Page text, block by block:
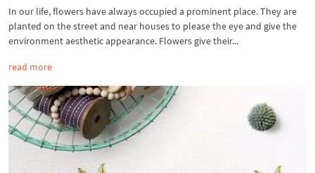
In our life, flowers have always occupied a prominent place. They are
planted on the street and near houses to please the eye and give the
environment aesthetic appearance. Flowers give their...
read more